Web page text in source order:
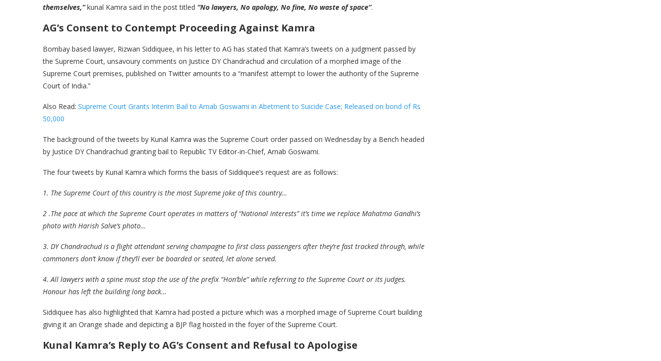
themselves,”kunal Kamra said in the post titled “No lawyers, No apology, No fine, No waste of space”.
AG’s Consent to Contempt Proceeding Against Kamra
Bombay based lawyer, Rizwan Siddiquee, in his letter to AG has stated that Kamra’s tweets on a judgment passed by
the Supreme Court, unsavoury comments on Justice DY Chandrachud and circulation of a morphed image of the
Supreme Court premises, published on Twitter amounts to a “manifest attempt to lower the authority of the Supreme
Court of India.”
Also Read: Supreme Court Grants Interim Bail to Arnab Goswami in Abetment to Suicide Case; Released on bond of Rs
50,000
The background of the tweets by Kunal Kamra was the Supreme Court order passed on Wednesday by a Bench headed
by Justice DY Chandrachud granting bail to Republic TV Editor-in-Chief, Arnab Goswami.
The four tweets by Kunal Kamra which forms the basis of Siddiquee’s request are as follows:
1. The Supreme Court of this country is the most Supreme joke of this country…
2 .The pace at which the Supreme Court operates in matters of “National Interests” it’s time we replace Mahatma Gandhi’s
photo with Harish Salve’s photo…
3. DY Chandrachud is a flight attendant serving champagne to first class passengers after they’re fast tracked through, while
commoners don’t know if they’ll ever be boarded or seated, let alone served.
4. All lawyers with a spine must stop the use of the prefix “Hon’ble” while referring to the Supreme Court or its judges.
Honour has left the building long back…
Siddiquee has also highlighted that Kamra had posted a picture which was a morphed image of Supreme Court building
giving it an Orange shade and depicting a BJP flag hoisted in the foyer of the Supreme Court.
Kunal Kamra’s Reply to AG’s Consent and Refusal to Apologise